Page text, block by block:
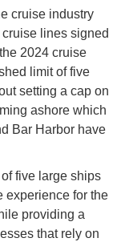
cruise industry
lines signed
2024 cruise
limit of five
setting a cap on
ashore which
Bar Harbor have
five large ships
experience for the
providing a
that rely on